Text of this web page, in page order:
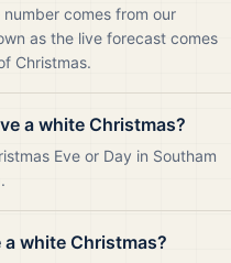
comes from our
as the live forecast comes
Christmas.
a white Christmas?
Eve or Day in Southam
white Christmas?